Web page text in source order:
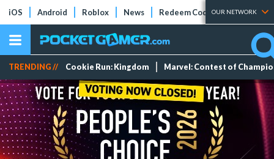
iOS Android Roblox News Redeem Codes Tier Lists
OUR NETWORK
TRENDING // Cookie Run: Kingdom Marvel: Contest of